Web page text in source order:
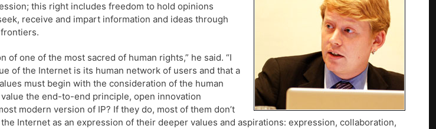
this right includes freedom to hold opinions
receive and impart information and ideas through
of one of the most sacred of human rights,” he said. “I
of the Internet is its human network of users and that a
must begin with the consideration of the human
the end-to-end principle, open innovation
modern version of IP? If they do, most of them don’t
Internet as an expression of their deeper values and aspirations: expression, collaboration,